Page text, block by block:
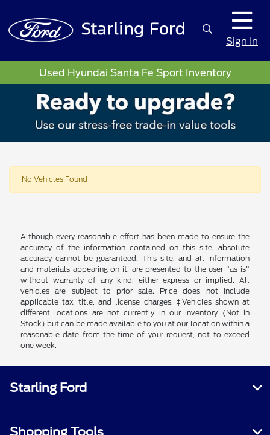
Sign In
Used Hyundai Santa Fe Sport Inventory
No Vehicles Found
Although every reasonable effort has been made to ensure the
accuracy of the information contained on this site, absolute
accuracy cannot be guaranteed. This site, and all information
and materials appearing on it, are presented to the user "as is"
without warranty of any kind, either express or implied. All
vehicles are subject to prior sale. Price does not include
applicable tax, title, and license charges. ‡Vehicles shown at
different locations are not currently in our inventory (Not in
Stock) but can be made available to you at our location within a
reasonable date from the time of your request, not to exceed
one week.
Starling Ford
Shopping Tools